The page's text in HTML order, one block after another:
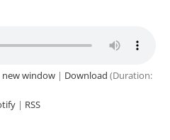
new window | Download (Duration:
| RSS